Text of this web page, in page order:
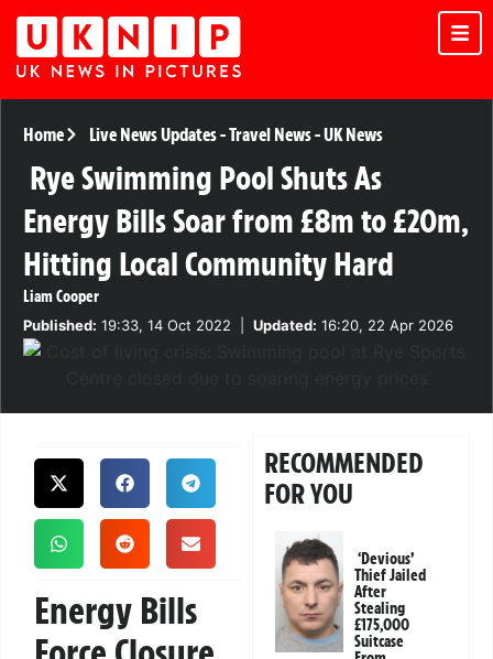
Home Live News Updates-Travel News-UK News
Rye Swimming Pool Shuts As
Energy Bills Soar from £8m to £20m,
Hitting Local Community Hard
Liam Cooper
Published: 19:33, 14 Oct 2022 Updated: 16:20, 22 Apr 2026
Energy Bills
RECOMMENDED
FOR YOU
‘Devious’
Thief Jailed
After
Stealing
£175,000
Suitcase